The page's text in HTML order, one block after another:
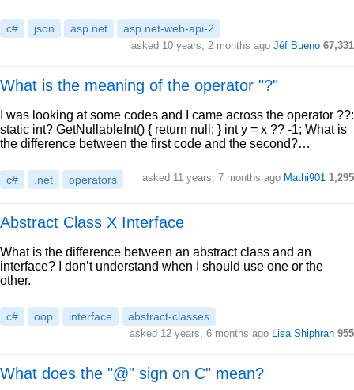
c# json asp.net asp.net-web-api-2
asked 10 years, 2 months ago Jéf Bueno 67,331
What is the meaning of the operator "?"
I was looking at some codes and I came across the operator ??:
static int? GetNullableInt() { return null; } int y = x ?? -1; What is
the difference between the first code and the second?…
c# .net operators asked 11 years, 7 months ago Mathi901 1,295
Abstract Class X Interface
What is the difference between an abstract class and an
interface? I don’t understand when I should use one or the
other.
c# oop interface abstract-classes
asked 12 years, 6 months ago Lisa Shiphrah 955
What does the "@" sign on C" mean?